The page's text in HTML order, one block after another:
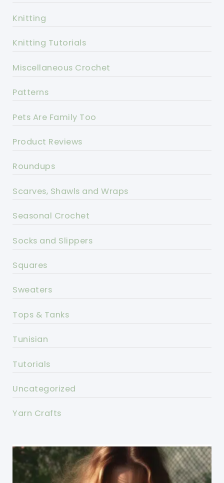
Knitting
Knitting Tutorials
Miscellaneous Crochet
Patterns
Pets Are Family Too
Product Reviews
Roundups
Scarves, Shawls and Wraps
Seasonal Crochet
Socks and Slippers
Squares
Sweaters
Tops & Tanks
Tunisian
Tutorials
Uncategorized
Yarn Crafts